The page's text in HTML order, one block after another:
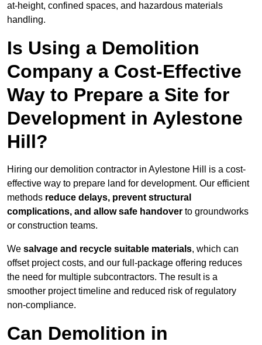
at-height, confined spaces, and hazardous materials
handling.
Is Using a Demolition
Company a Cost-Effective
Way to Prepare a Site for
Development in Aylestone
Hill?
Hiring our demolition contractor in Aylestone Hill is a cost-
effective way to prepare land for development. Our efficient
methods reduce delays, prevent structural
complications, and allow safe handover to groundworks
or construction teams.
We salvage and recycle suitable materials, which can
offset project costs, and our full-package offering reduces
the need for multiple subcontractors. The result is a
smoother project timeline and reduced risk of regulatory
non-compliance.
Can Demolition in